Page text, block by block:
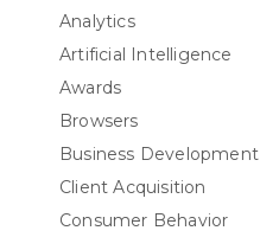
Analytics
Artificial Intelligence
Awards
Browsers
Business Development
Client Acquisition
Consumer Behavior